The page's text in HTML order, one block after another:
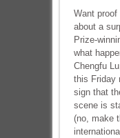
Want
about a
Prize-
what
Chengfu
this Friday
sign that
scene is
(no, make